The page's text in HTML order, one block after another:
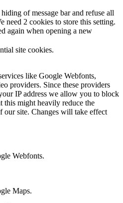
of message bar and refuse all
need 2 cookies to store this setting.
again when opening a new
site cookies.
like Google Webfonts,
providers. Since these providers
IP address we allow you to block
this might heavily reduce the
our site. Changes will take effect
Webfonts.
Maps.